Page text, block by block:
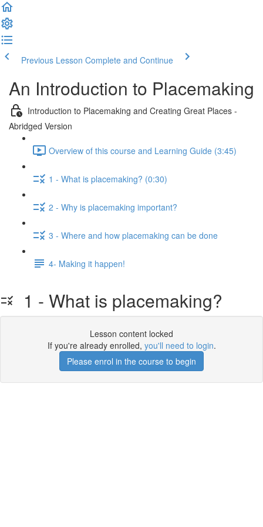
Previous Lesson Complete and Continue
An Introduction to Placemaking
Introduction to Placemaking and Creating Great Places -
Abridged Version
Overview of this course and Learning Guide (3:45)
1 - What is placemaking? (0:30)
2 - Why is placemaking important?
3 - Where and how placemaking can be done
4- Making it happen!
1 - What is placemaking?
Lesson content locked
If you're already enrolled, you'll need to login.
Please enrol in the course to begin